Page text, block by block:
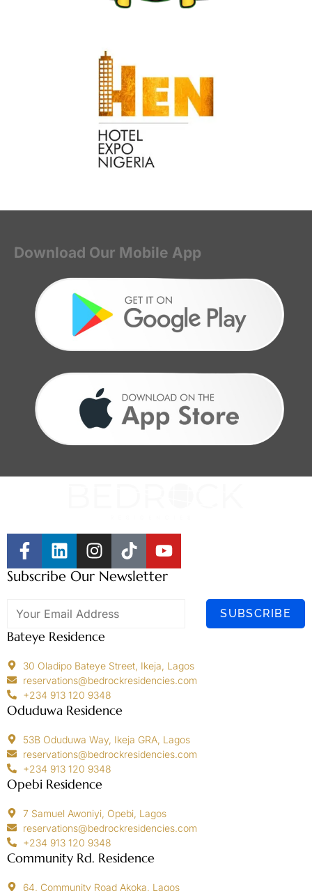
Download Our Mobile App
Subscribe Our Newsletter
SUBSCRIBE
Bateye Residence
30 Oladipo Bateye Street, Ikeja, Lagos
reservations@bedrockresidencies.com
+234 913 120 9348
Oduduwa Residence
53B Oduduwa Way, Ikeja GRA, Lagos
reservations@bedrockresidencies.com
+234 913 120 9348
Opebi Residence
7 Samuel Awoniyi, Opebi, Lagos
reservations@bedrockresidencies.com
+234 913 120 9348
Community Rd. Residence
64, Community Road Akoka, Lagos